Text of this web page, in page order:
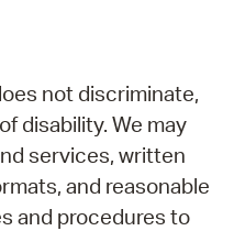
not discriminate,
disability. We may
services, written
and reasonable
and procedures to